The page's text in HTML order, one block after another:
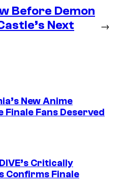
Before Demon
Next
→
New Anime
Finale Fans Deserved
Critically
Confirms Finale